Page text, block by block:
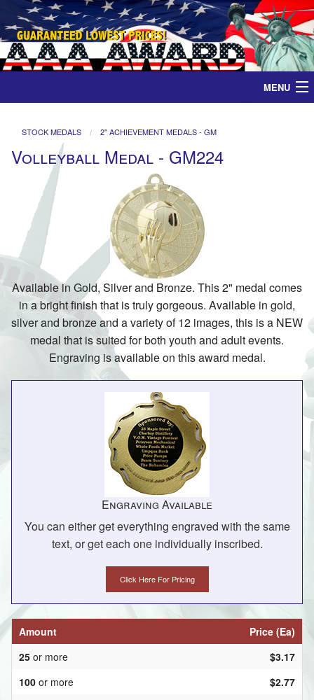
MENU
Medals
Ribbons
Plaques
Contact
STOCK MEDALS 2" ACHIEVEMENT MEDALS - GM
Volleyball Medal - GM224
Available in Gold, Silver and Bronze. This 2" medal comes
in a bright finish that is truly gorgeous. Available in gold,
silver and bronze and a variety of 12 images, this is a NEW
medal that is suited for both youth and adult events.
Engraving is available on this award medal.
Engraving Available
You can either get everything engraved with the same
text, or get each one individually inscribed.
Click Here For Pricing
Amount
Price (Ea)
25 or more
$3.17
100 or more
$2.77